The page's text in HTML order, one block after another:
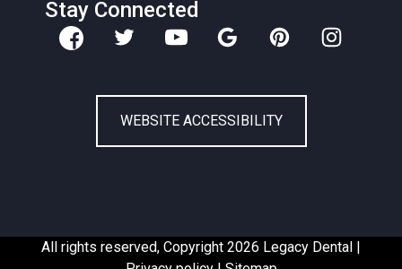
Stay Connected
WEBSITE ACCESSIBILITY
All rights reserved, Copyright 2026 Legacy Dental |